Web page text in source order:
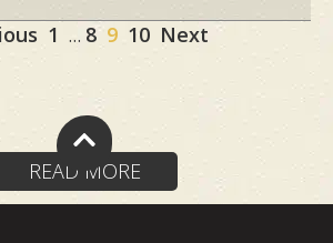
READ MORE
Page
1 … Page
8 Page
9 Page
10 Next